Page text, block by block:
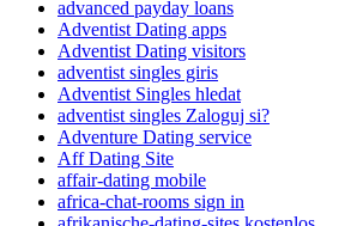
advanced payday loans
Adventist Dating apps
Adventist Dating visitors
adventist singles giris
Adventist Singles hledat
adventist singles Zaloguj si?
Adventure Dating service
Aff Dating Site
affair-dating mobile
africa-chat-rooms sign in